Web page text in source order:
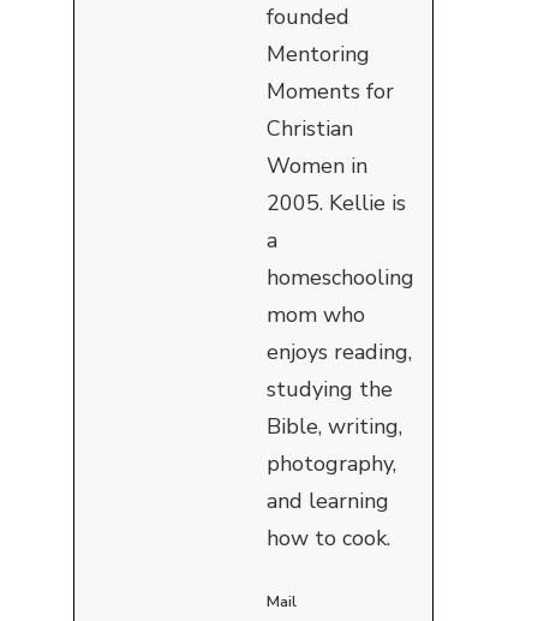
founded
Mentoring
Moments for
Christian
Women in
2005. Kellie is
a
homeschooling
mom who
enjoys reading,
studying the
Bible, writing,
photography,
and learning
how to cook.
Mail